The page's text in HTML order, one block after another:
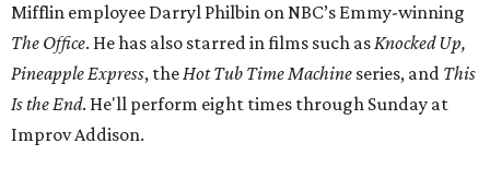
Mifflin employee Darryl Philbin on NBC’s Emmy-winning
The Office. He has also starred in films such asKnocked Up,
Pineapple Express, theHot Tub Time Machine series, and This
Is the End. He'll perform eight times through Sunday at
Improv Addison.